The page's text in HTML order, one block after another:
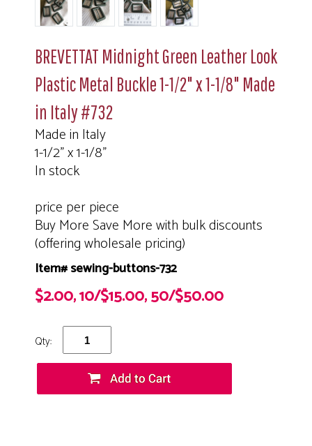
BREVETTAT Midnight Green Leather Look
Plastic Metal Buckle 1-1/2" x 1-1/8" Made
in Italy #732
Made in Italy
1-1/2" x 1-1/8"
In stock
price per piece
Buy More Save More with bulk discounts
(offering wholesale pricing)
Item# sewing-buttons-732
$2.00, 10/$15.00, 50/$50.00
Qty: